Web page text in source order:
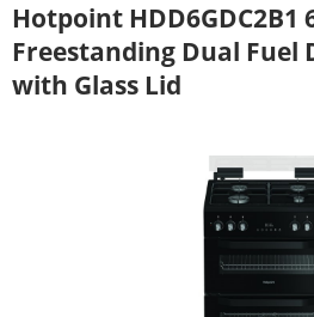
Hotpoint HDD6GDC2B1
Freestanding Dual Fuel
with Glass Lid